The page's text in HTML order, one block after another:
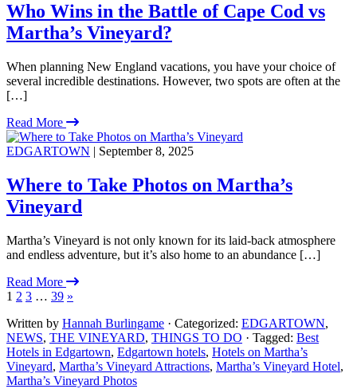
Who Wins in the Battle of Cape Cod vs
Martha’s Vineyard?
When planning New England vacations, you have your choice of
several incredible destinations. However, two spots are often at the
[…]
Read More
EDGARTOWN | September 8, 2025
Where to Take Photos on Martha’s
Vineyard
Martha’s Vineyard is not only known for its laid-back atmosphere
and endless adventure, but it’s also home to an abundance […]
Read More
1 2 3 … 39 »
Written by Hannah Burlingame · Categorized: EDGARTOWN,
NEWS, THE VINEYARD, THINGS TO DO · Tagged: Best
Hotels in Edgartown, Edgartown hotels, Hotels on Martha’s
Vineyard, Martha’s Vineyard Attractions, Martha’s Vineyard Hotel,
Martha’s Vineyard Photos